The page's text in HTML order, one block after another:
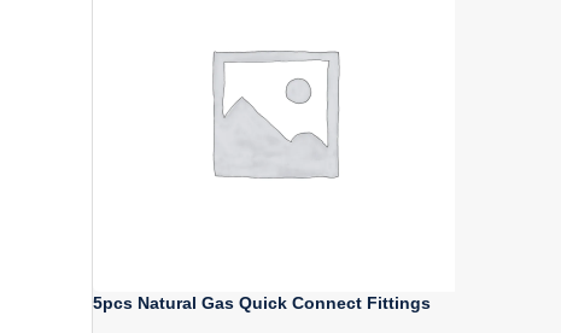
5pcs Natural Gas Quick Connect Fittings